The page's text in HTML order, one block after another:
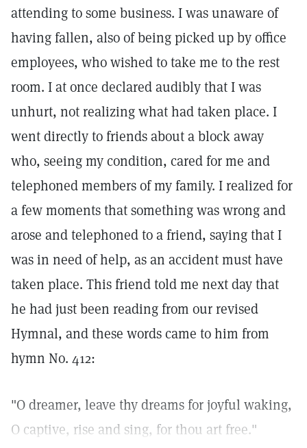
attending to some business. I was unaware of
having fallen, also of being picked up by office
employees, who wished to take me to the rest
room. I at once declared audibly that I was
unhurt, not realizing what had taken place. I
went directly to friends about a block away
who, seeing my condition, cared for me and
telephoned members of my family. I realized for
a few moments that something was wrong and
arose and telephoned to a friend, saying that I
was in need of help, as an accident must have
taken place. This friend told me next day that
he had just been reading from our revised
Hymnal, and these words came to him from
hymn No. 412:
"O dreamer, leave thy dreams for joyful waking,
O captive, rise and sing, for thou art free."